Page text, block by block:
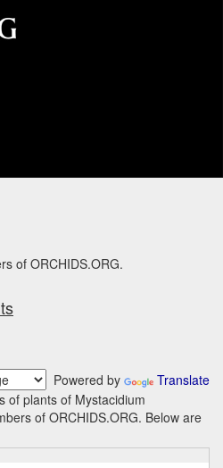
of ORCHIDS.ORG.
Powered by
Translate
of plants of Mystacidium
of ORCHIDS.ORG. Below are